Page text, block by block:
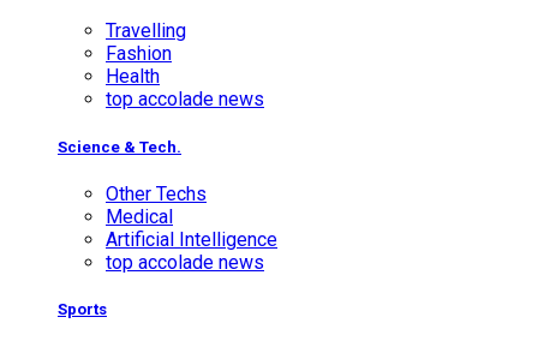
Travelling
Fashion
Health
top accolade news
Science & Tech.
Other Techs
Medical
Artificial Intelligence
top accolade news
Sports